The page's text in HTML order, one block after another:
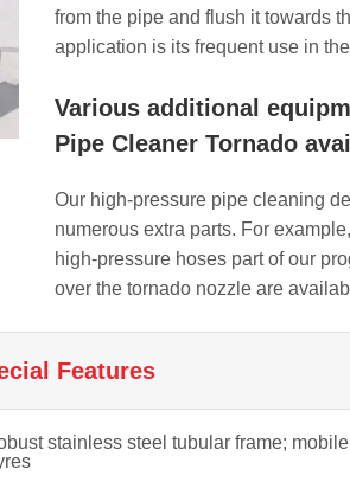
from the pipe and flush it towards
application is its frequent use in
Various additional
Pipe Cleaner Tornado
Our high-pressure pipe cleaning
numerous extra parts. For
high-pressure hoses part of our
over the tornado nozzle are
Features
stainless steel tubular frame;